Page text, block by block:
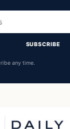
SUBSCRIBE
any time.